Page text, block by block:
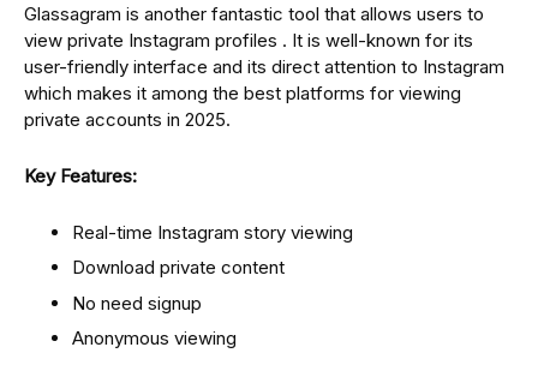
Glassagram is another fantastic tool that allows users to
view private Instagram profiles . It is well-known for its
user-friendly interface and its direct attention to Instagram
which makes it among the best platforms for viewing
private accounts in 2025.
Key Features:
Real-time Instagram story viewing
Download private content
No need signup
Anonymous viewing